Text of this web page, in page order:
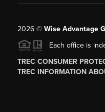
2026© Wise Advantage
Each office is
TREC CONSUMER
TREC INFORMATION